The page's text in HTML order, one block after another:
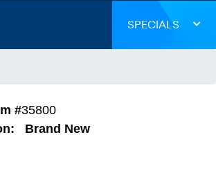
SPECIALS
#35800
Brand New